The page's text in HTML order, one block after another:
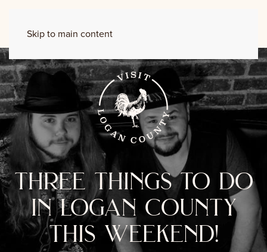
Skip to main content
three things to do
in logan county
this weekend!